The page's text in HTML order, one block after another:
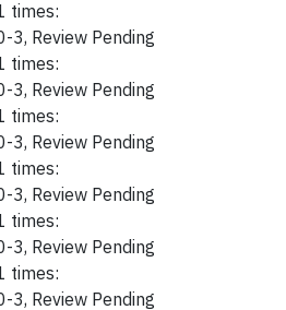
times:
3, Review Pending
times:
3, Review Pending
times:
3, Review Pending
times:
3, Review Pending
times:
3, Review Pending
times:
3, Review Pending